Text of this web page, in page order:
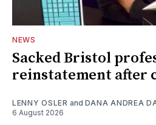
NEWS
Sacked Bristol
reinstatement after
LENNY OSLER and DANA ANDREA
6 August 2026